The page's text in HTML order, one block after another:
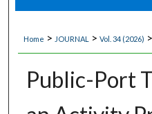
Digital
Home > JOURNAL > Vol. 34 (2026) >
Public-Port